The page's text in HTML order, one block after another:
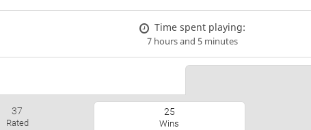
Time spent playing:
7 hours and 5 minutes
37
Rated
25
Wins